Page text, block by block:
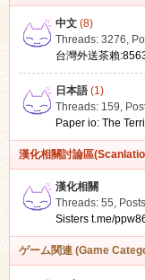
中文(8)
Threads: 3276,
台灣外送茶賴
日本語(1)
Threads: 159,
Paper io: The
漢化相關討論區
漢化相關
Threads: 55,
Sisters t.me/
ゲーム関連 (Game